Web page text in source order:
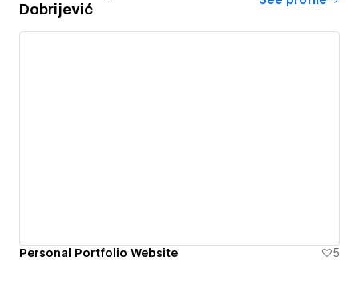
Dobrijević
Personal Portfolio Website 5